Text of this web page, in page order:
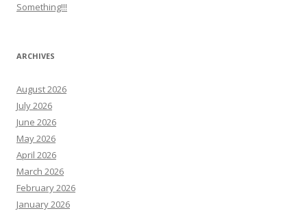
Something!!!
ARCHIVES
August 2026
July 2026
June 2026
May 2026
April 2026
March 2026
February 2026
January 2026